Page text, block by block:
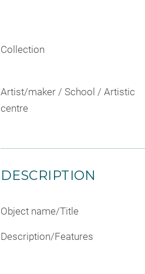
Collection
Artist/maker / School / Artistic
centre
DESCRIPTION
Object name/Title
Description/Features